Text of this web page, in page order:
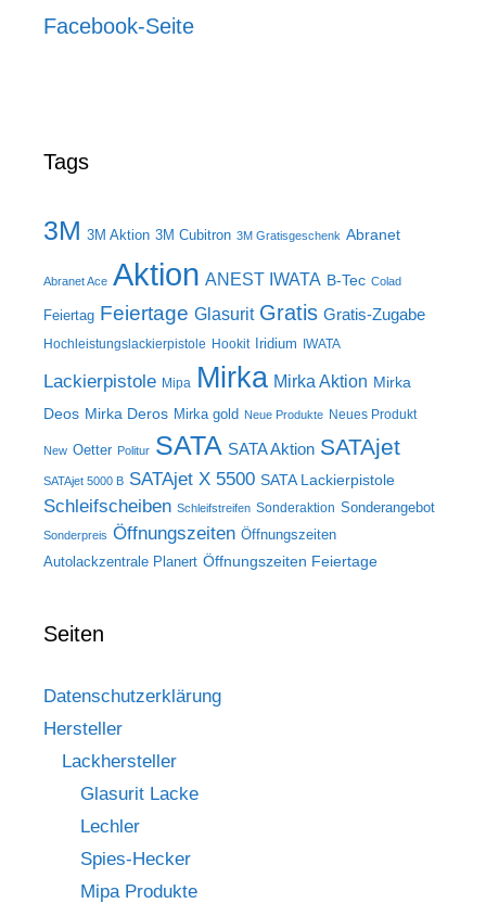
Facebook-Seite
Tags
3M 3M Aktion 3M Cubitron 3M Gratisgeschenk Abranet
Abranet Ace Aktion ANEST IWATA B-Tec Colad
Feiertag Feiertage Glasurit Gratis Gratis-Zugabe
Hochleistungslackierpistole Hookit Iridium IWATA
Lackierpistole Mipa Mirka Mirka Aktion Mirka
Deos Mirka Deros Mirka gold Neue Produkte Neues Produkt
New Oetter Politur SATA SATA Aktion SATAjet
SATAjet 5000 B SATAjet X 5500 SATA Lackierpistole
Schleifscheiben Schleifstreifen Sonderaktion Sonderangebot
Sonderpreis Öffnungszeiten Öffnungszeiten
Autolackzentrale Planert Öffnungszeiten Feiertage
Seiten
Datenschutzerklärung
Hersteller
Lackhersteller
Glasurit Lacke
Lechler
Spies-Hecker
Mipa Produkte